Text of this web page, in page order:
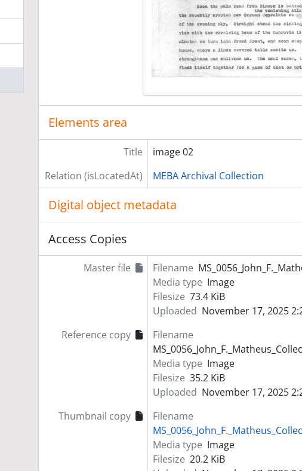
Elements area
Title
image 02
Relation (isLocatedAt)
MEBA Archival Collection
Digital object metadata
Access Copies
Master file Filename
Media type Image
Filesize 73.4 KiB
Uploaded November 17, 2025
Reference copy
Filename
Media type Image
Filesize 35.2 KiB
Uploaded November 17, 2025
Thumbnail copy
Filename
Media type Image
Filesize 20.2 KiB